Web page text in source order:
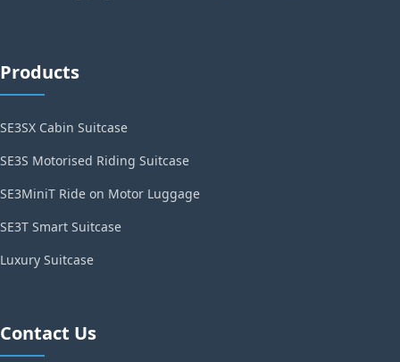
Products
SE3SX Cabin Suitcase
SE3S Motorised Riding Suitcase
SE3MiniT Ride on Motor Luggage
SE3T Smart Suitcase
Luxury Suitcase
Contact Us